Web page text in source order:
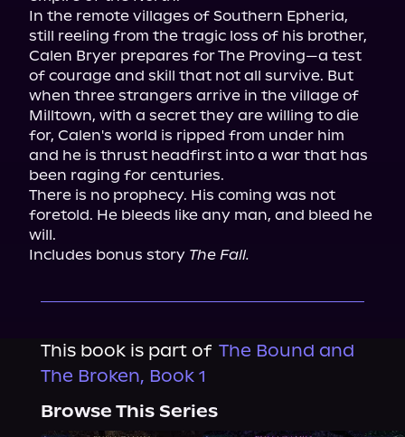
In the remote villages of Southern Epheria,
still reeling from the tragic loss of his brother,
Calen Bryer prepares for The Proving—a test
of courage and skill that not all survive. But
when three strangers arrive in the village of
Milltown, with a secret they are willing to die
for, Calen's world is ripped from under him
and he is thrust headfirst into a war that has
been raging for centuries.
There is no prophecy. His coming was not
foretold. He bleeds like any man, and bleed he
will.
Includes bonus story The Fall.
This book is part of The Bound and
The Broken, Book 1
Browse This Series